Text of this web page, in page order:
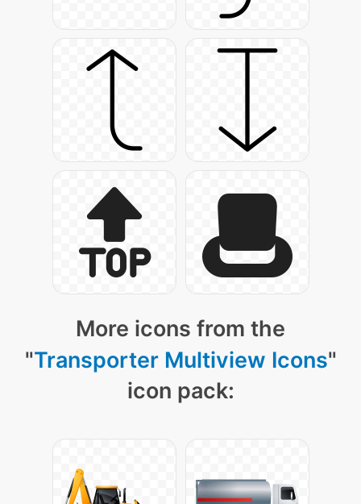
More icons from the
"Transporter Multiview Icons"
icon pack: